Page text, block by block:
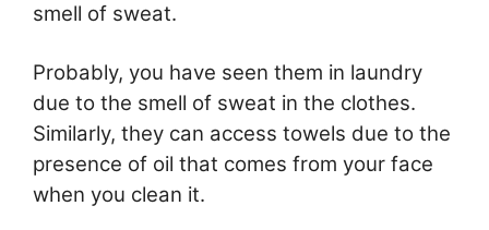
smell of sweat.
Probably, you have seen them in laundry
due to the smell of sweat in the clothes.
Similarly, they can access towels due to the
presence of oil that comes from your face
when you clean it.